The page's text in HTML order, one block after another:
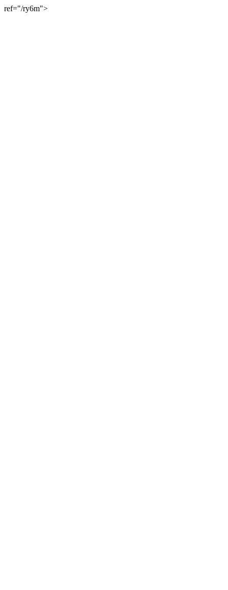
ref="/ry6m">